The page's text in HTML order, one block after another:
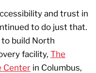
and trust in
to do just that.
build North
facility, The
Center in Columbus,